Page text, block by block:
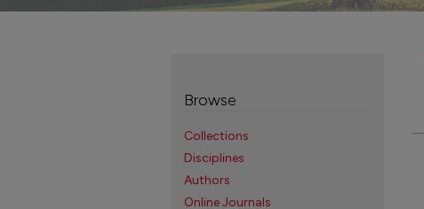
Browse
Collections
Disciplines
Authors
Online Journals